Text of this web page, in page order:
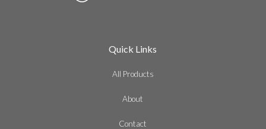
Quick Links
All Products
About
Contact